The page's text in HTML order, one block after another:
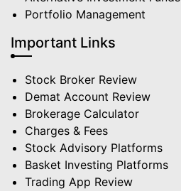
Portfolio Management
Important Links
Stock Broker Review
Demat Account Review
Brokerage Calculator
Charges & Fees
Stock Advisory Platforms
Basket Investing Platforms
Trading App Review